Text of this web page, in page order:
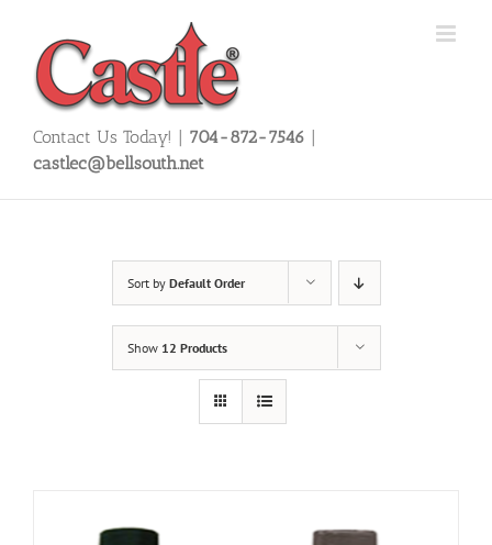
content
Contact Us Today! | 704-872-7546 |
castlec@bellsouth.net
Sort by Default Order
Show 12 Products